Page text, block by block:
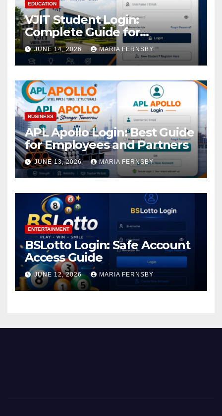
EDUCATION
VJIT Student Login:
Complete Guide for
Academic Access
JUNE 14, 2026 MARIA FERNSBY
BUSINESS
APL Apollo Login: Best Guide
for Employees and Partners
JUNE 13, 2026 MARIA FERNSBY
ENTERTAINMENT
BSLotto Login: Safe Account
Access Guide
JUNE 12, 2026 MARIA FERNSBY